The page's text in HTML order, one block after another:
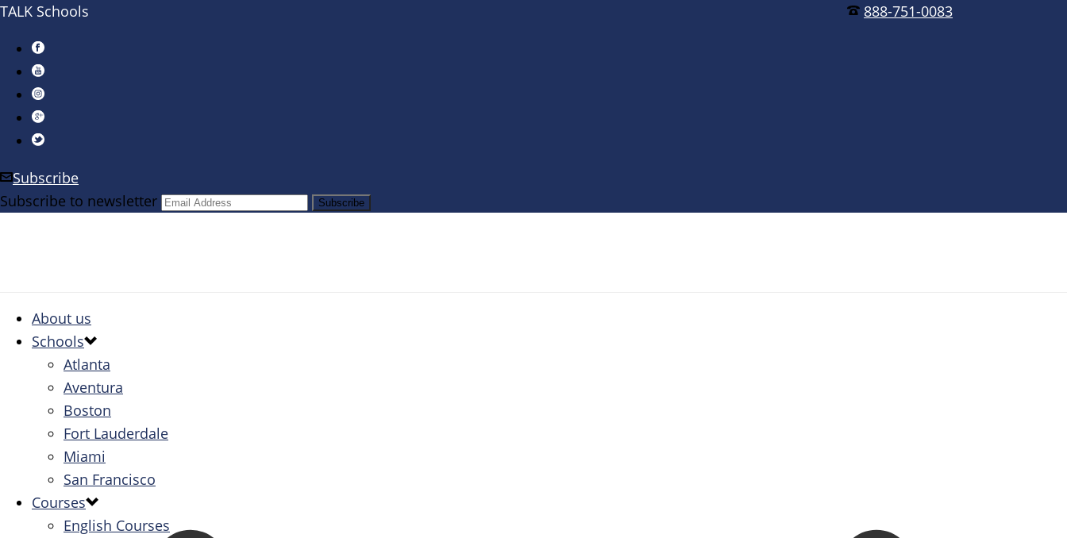
888-751-0083
TALK Schools
Subscribe
Subscribe to newsletter
About us
Schools
Atlanta
Aventura
Boston
Fort Lauderdale
Miami
San Francisco
Courses
English Courses